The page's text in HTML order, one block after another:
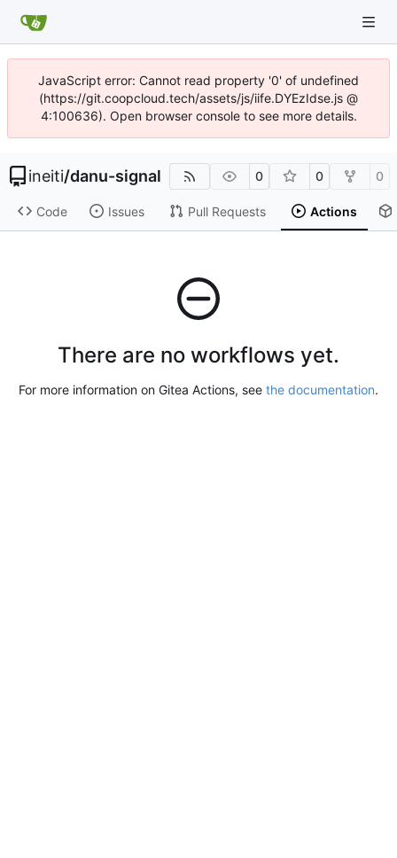
JavaScript error: Cannot read property '0' of undefined
(https://git.coopcloud.tech/assets/js/iife.DYEzIdse.js @
4:100636). Open browser console to see more details.
ineiti/danu-signal 0 0 0
Code Issues Pull Requests Actions
There are no workflows yet.
For more information on Gitea Actions, see the documentation.